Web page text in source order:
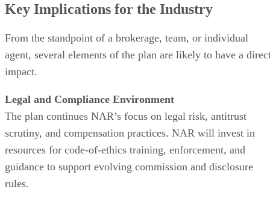
Key Implications for the Industry
From the standpoint of a brokerage, team, or individual
agent, several elements of the plan are likely to have a
impact.
Legal and Compliance Environment
The plan continues NAR’s focus on legal risk, antitrust
scrutiny, and compensation practices. NAR will invest in
resources for code-of-ethics training, enforcement, and
guidance to support evolving commission and disclosure
rules.